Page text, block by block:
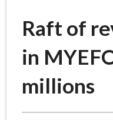
Raft of
in
millions